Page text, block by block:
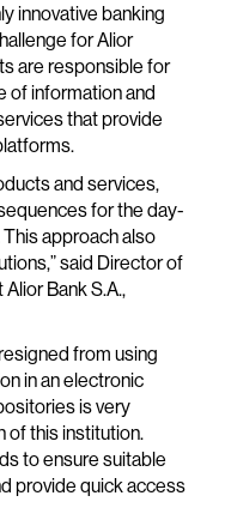
innovative banking
for Alior
are responsible for
of information and
that provide
and services,
for the day-
approach also
said Director of
Bank S.A.,
from using
in an electronic
is very
of this institution.
to ensure suitable
provide quick access